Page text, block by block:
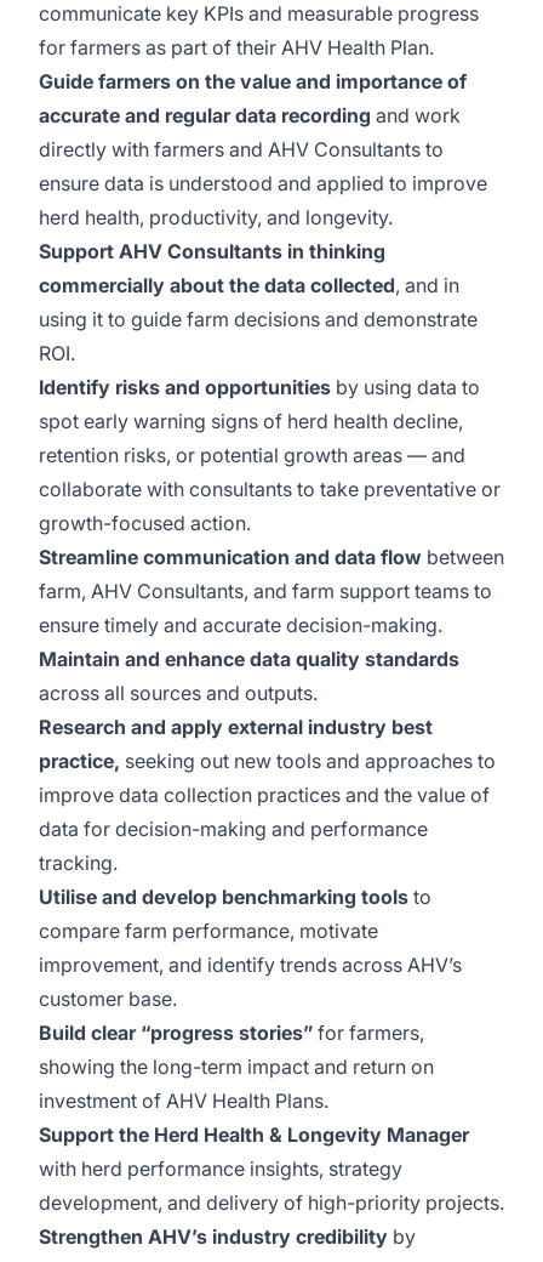
communicate key KPIs and measurable progress
for farmers as part of their AHV Health Plan.
Guide farmers on the value and importance of
accurate and regular data recording and work
directly with farmers and AHV Consultants to
ensure data is understood and applied to improve
herd health, productivity, and longevity.
Support AHV Consultants in thinking
commercially about the data collected, and in
using it to guide farm decisions and demonstrate
ROI.
Identify risks and opportunities by using data to
spot early warning signs of herd health decline,
retention risks, or potential growth areas — and
collaborate with consultants to take preventative or
growth-focused action.
Streamline communication and data flow between
farm, AHV Consultants, and farm support teams to
ensure timely and accurate decision-making.
Maintain and enhance data quality standards
across all sources and outputs.
Research and apply external industry best
practice, seeking out new tools and approaches to
improve data collection practices and the value of
data for decision-making and performance
tracking.
Utilise and develop benchmarking tools to
compare farm performance, motivate
improvement, and identify trends across AHV’s
customer base.
Build clear “progress stories” for farmers,
showing the long-term impact and return on
investment of AHV Health Plans.
Support the Herd Health & Longevity Manager
with herd performance insights, strategy
development, and delivery of high-priority projects.
Strengthen AHV’s industry credibility by